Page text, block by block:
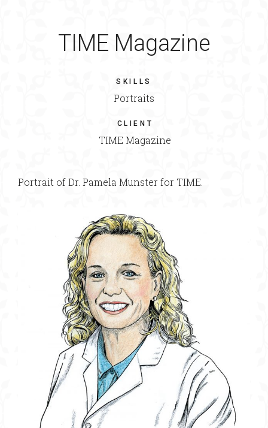
TIME Magazine
SKILLS
Portraits
CLIENT
TIME Magazine
Portrait of Dr. Pamela Munster for TIME.